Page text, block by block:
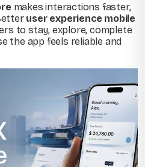
makes interactions faster,
user experience mobile
to stay, explore, complete
the app feels reliable and